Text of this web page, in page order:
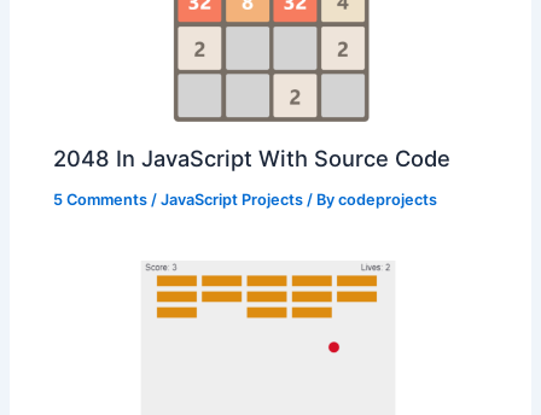
2048 In JavaScript With Source Code
5 Comments /JavaScript Projects / Bycodeprojects